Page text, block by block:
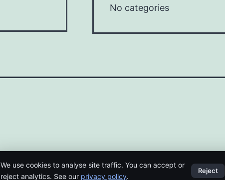
No categories
We use cookies to analyse site traffic. You can accept or
reject analytics. See our privacy policy.
Reject